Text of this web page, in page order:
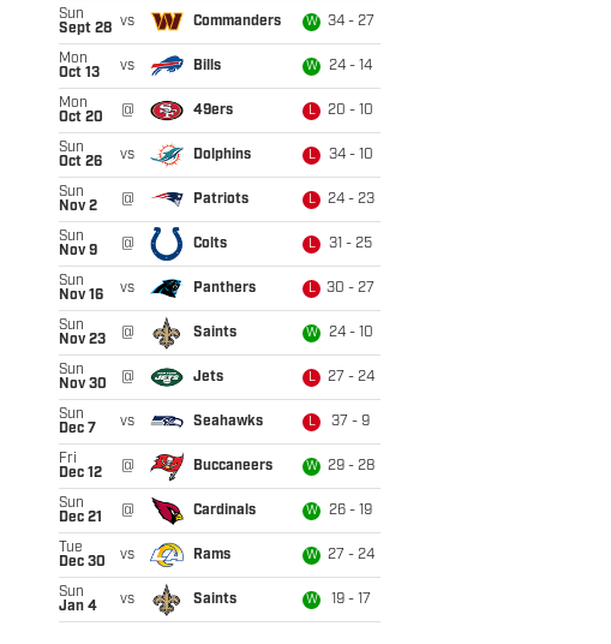
Sun
Sept 28 vs Commanders W 34 - 27
Mon
Oct 13
vs Bills W 24 - 14
Mon
Oct 20
@ 49ers L 20 - 10
Sun
Oct 26
vs Dolphins L 34 - 10
Sun
Nov 2
@ Patriots L 24 - 23
Sun
Nov 9
@ Colts L 31 - 25
Sun
Nov 16
vs Panthers L 30 - 27
Sun
Nov 23
@ Saints W 24 - 10
Sun
Nov 30
@ Jets L 27 - 24
Sun
Dec 7
vs Seahawks L 37 - 9
Fri
Dec 12
@ Buccaneers W 29 - 28
Sun
Dec 21
@ Cardinals W 26 - 19
Tue
Dec 30
vs Rams W 27 - 24
Sun
Jan 4
vs Saints W 19 - 17